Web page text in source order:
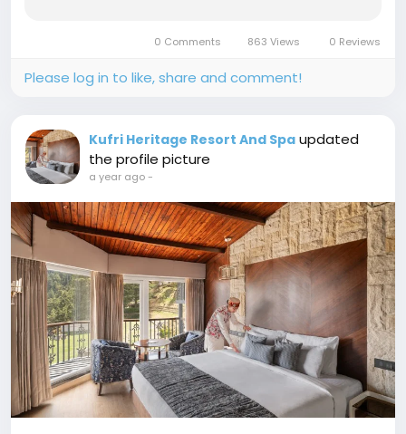
0 Comments 863 Views 0 Reviews
Please log in to like, share and comment!
Kufri Heritage Resort And Spa updated
the profile picture
a year ago-